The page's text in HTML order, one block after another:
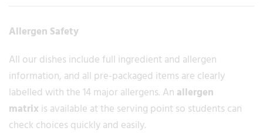
Allergen Safety
All our dishes include full ingredient and allergen
information, and all pre-packaged items are clearly
labelled with the 14 major allergens. An allergen
matrix is available at the serving point so students can
check choices quickly and easily.